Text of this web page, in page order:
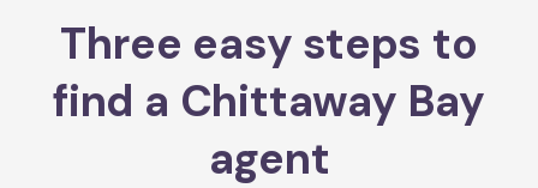
Three easy steps to
find a Chittaway Bay
agent